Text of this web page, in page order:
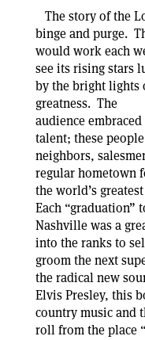
The story of the
binge and purge.
would work each
see its rising stars
by the bright lights
greatness. The
audience
talent; these
neighbors,
regular hometown
the world’s
Each “graduation”
Nashville was a
into the ranks to
groom the next
the radical new
Elvis Presley, this
country music and
roll from the place